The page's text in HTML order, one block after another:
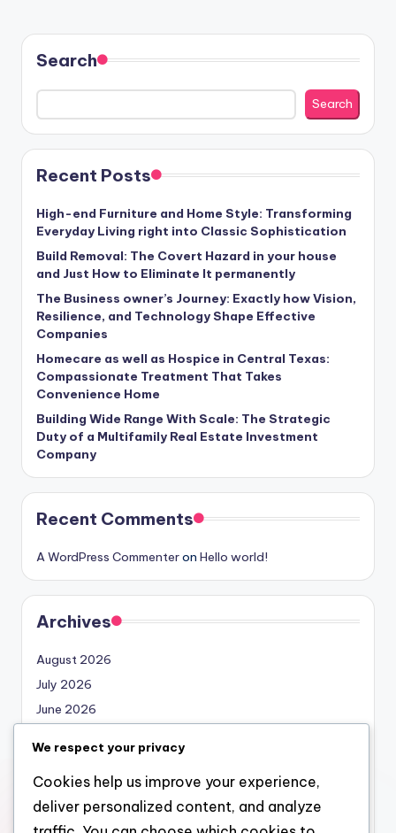
Search
Search
Recent Posts
High-end Furniture and Home Style: Transforming
Everyday Living right into Classic Sophistication
Build Removal: The Covert Hazard in your house
and Just How to Eliminate It permanently
The Business owner’s Journey: Exactly how Vision,
Resilience, and Technology Shape Effective
Companies
Homecare as well as Hospice in Central Texas:
Compassionate Treatment That Takes
Convenience Home
Building Wide Range With Scale: The Strategic
Duty of a Multifamily Real Estate Investment
Company
Recent Comments
A WordPress Commenteron Hello world!
Archives
August 2026
July 2026
June 2026
April 2026
March 2026
February 2026
We respect your privacy
Cookies help us improve your experience,
deliver personalized content, and analyze